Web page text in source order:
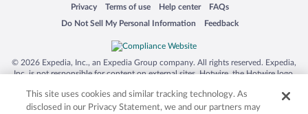
Silver Dollar City
Grand Teton National Park
San Diego Zoo
Holy Land Experience
Privacy
Opens in a new window
Terms of use
Opens in a new window
Help center
Opens in a new window
FAQs
Opens in a new window
Do Not Sell My Personal Information
Opens in a new window Feedback
Opens in a new window
© 2026 Expedia, Inc., an Expedia Group company. All rights reserved. Expedia,
Inc. is not responsible for content on external sites. Hotwire, the Hotwire logo,
trademarks of Expedia, Inc. in the US and/or other countries. Other logos or
product and company names mentioned herein may be the property of their
This site uses cookies and similar tracking technology. As
disclosed in our Privacy Statement, we and our partners may